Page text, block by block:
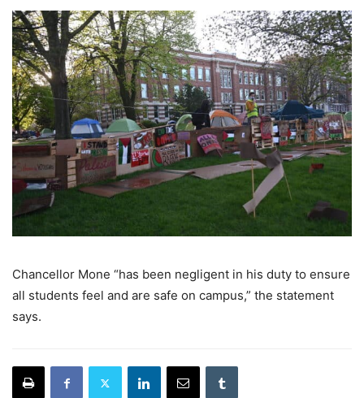
Chancellor Mone “has been negligent in his duty to ensure
all students feel and are safe on campus,” the statement
says.